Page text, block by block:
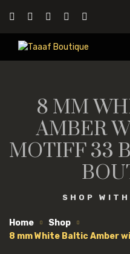
8 MM
AMBER
MOTIFF 33
SHOP
Home
Shop
8 mm White Baltic Amber